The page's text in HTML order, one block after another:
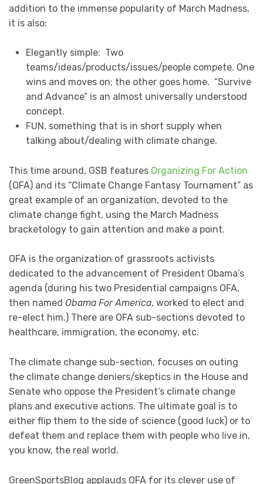
addition to the immense popularity of March Madness,
it is also:
Elegantly simple: Two
teams/ideas/products/issues/people compete. One
wins and moves on; the other goes home. “Survive
and Advance” is an almost universally understood
concept.
FUN, something that is in short supply when
talking about/dealing with climate change.
This time around, GSB features Organizing For Action
(OFA) and its “Climate Change Fantasy Tournament” as
great example of an organization, devoted to the
climate change fight, using the March Madness
bracketology to gain attention and make a point.
OFA is the organization of grassroots activists
dedicated to the advancement of President Obama’s
agenda (during his two Presidential campaigns OFA,
then named Obama For America, worked to elect and
re-elect him.) There are OFA sub-sections devoted to
healthcare, immigration, the economy, etc.
The climate change sub-section, focuses on outing
the climate change deniers/skeptics in the House and
Senate who oppose the President’s climate change
plans and executive actions. The ultimate goal is to
either flip them to the side of science (good luck) or to
defeat them and replace them with people who live in,
you know, the real world.
GreenSportsBlog applauds OFA for its clever use of